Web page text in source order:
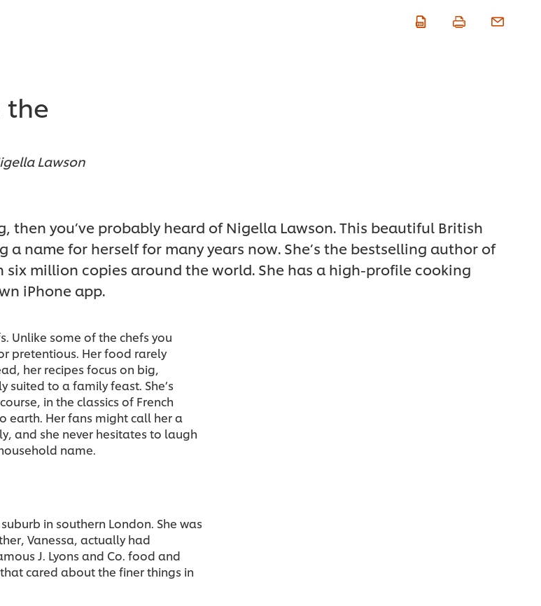
the
Lawson
you’ve probably heard of Nigella Lawson. This beautiful British
name for herself for many years now. She’s the bestselling author of
million copies around the world. She has a high-profile cooking
iPhone app.
Unlike some of the chefs you
pretentious. Her food rarely
her recipes focus on big,
to a family feast. She’s
in the classics of French
earth. Her fans might call her a
and she never hesitates to laugh
name.
in southern London. She was
Vanessa, actually had
J. Lyons and Co. food and
cared about the finer things in